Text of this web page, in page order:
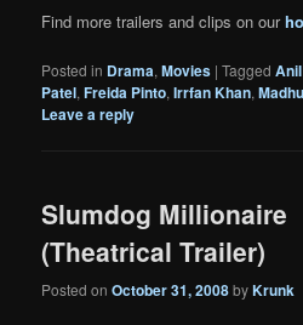
Find more trailers and clips on our
Posted in Drama,Movies |Tagged
Patel,Freida Pinto,Irrfan Khan,
Leave a reply
Slumdog Millionaire
(Theatrical Trailer)
Posted onOctober 31, 2008byKrunk